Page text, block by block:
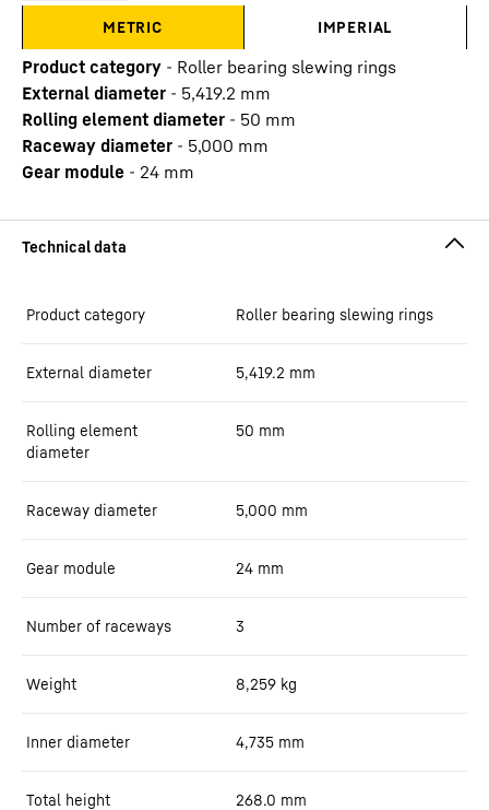
METRIC
IMPERIAL
Product category - Roller bearing slewing rings
External diameter - 5,419.2 mm
Rolling element diameter - 50 mm
Raceway diameter - 5,000 mm
Gear module - 24 mm
Product category Roller bearing slewing rings
External diameter 5,419.2 mm
Rolling element
diameter
50 mm
Raceway diameter 5,000 mm
Gear module 24 mm
Number of raceways 3
Weight 8,259 kg
Inner diameter 4,735 mm
Total height 268.0 mm